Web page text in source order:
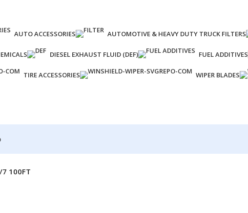
AUTO ACCESSORIES AUTOMOTIVE & HEAVY DUTY TRUCK FILTERS
DIESEL EXHAUST FLUID (DEF) FUEL ADDITIVES
TIRE ACCESSORIES WIPER BLADES
7 100FT